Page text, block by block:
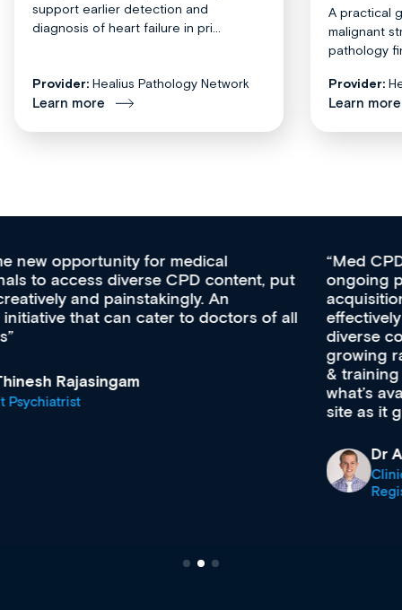
support earlier detection and
diagnosis of heart failure in pri...
Provider: Healius Pathology Network
Learn more
A practical
malignant
pathology
Provider:
Learn more
Med CPD offers a new, innovative approach to
ongoing professional development, skills
acquisition and knowledge expansion. It’s
effectively an easy-to-use gateway to a wealth of
diverse courses, resources and events from a
growing range of new and established education
& training providers. I recommend checking out
what’s available now and keeping an eye on the
site as it grows and evolves.
Clinical Haematology and General Medicine